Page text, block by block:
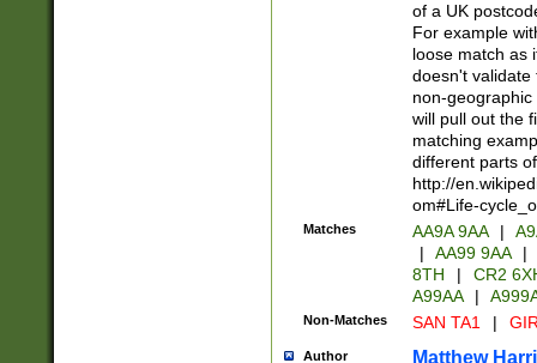
of a UK
For example
loose match as
doesn't validate
non-geographic
will pull out the
matching
different parts
http://
om#Life-
Matches AA9A 9AA |
|
AA99 9AA |
8TH
|
CR2
A99AA
|
Non-Matches SAN TA1 |
Author Matthew